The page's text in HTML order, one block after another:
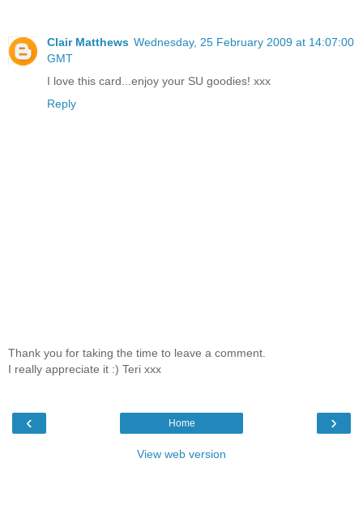
Clair Matthews Wednesday, 25 February 2009 at 14:07:00
GMT
I love this card...enjoy your SU goodies! xxx
Reply
Thank you for taking the time to leave a comment.
I really appreciate it :) Teri xxx
‹ ›
Home
View web version